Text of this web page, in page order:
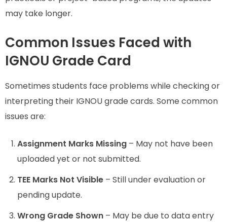
may take longer.
Common Issues Faced with
IGNOU Grade Card
Sometimes students face problems while checking or
interpreting their IGNOU grade cards. Some common
issues are:
Assignment Marks Missing – May not have been
uploaded yet or not submitted.
TEE Marks Not Visible – Still under evaluation or
pending update.
Wrong Grade Shown – May be due to data entry